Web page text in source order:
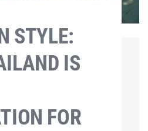
STYLE:
IS
FOR